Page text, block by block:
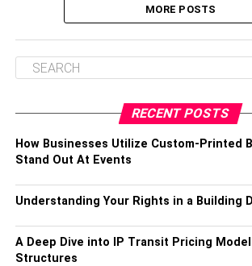
MORE POSTS
RECENT POSTS
How Businesses Utilize Custom-Printed
Stand Out At Events
Understanding Your Rights in a Building
A Deep Dive into IP Transit Pricing
Structures